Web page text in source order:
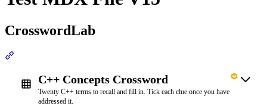
CrosswordLab
C++ Concepts Crossword
Twenty C++ terms to recall and fill in. Tick each clue once you have
addressed it.